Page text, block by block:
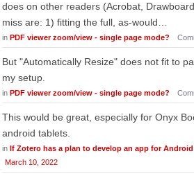
does on other readers (Acrobat,
miss are: 1) fitting the full, as-would…
in PDF viewer zoom/view - single page mode?
But "Automatically Resize" does not fit to
my setup.
in PDF viewer zoom/view - single page mode?
This would be great, especially for Onyx
android tablets.
in If Zotero has a plan to develop an app for Android
March 10, 2022